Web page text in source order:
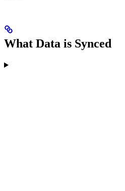
What Data is Synced